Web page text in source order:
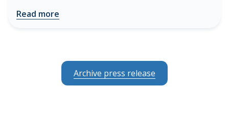
Read more
Archive press release